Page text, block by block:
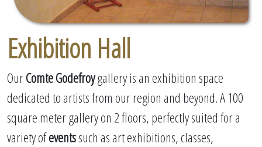
Exhibition Hall
OurComte Godefroygallery is an exhibition space
dedicated to artists from our region and beyond. A 100
square meter gallery on 2 floors, perfectly suited for a
variety ofeventssuch as art exhibitions, classes,